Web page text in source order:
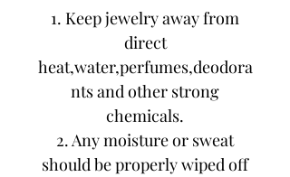
1. Keep jewelry away from
direct
heat,water,perfumes,deodora
nts and other strong
chemicals.
2. Any moisture or sweat
should be properly wiped off